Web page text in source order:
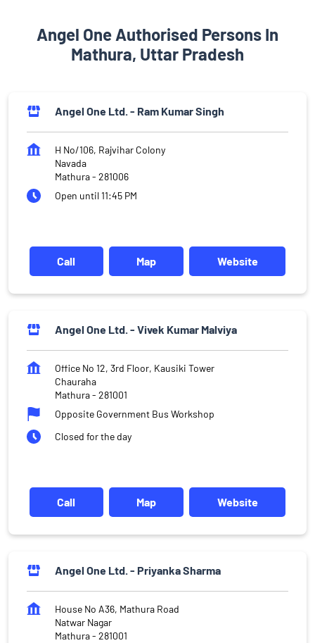
Angel One Authorised Persons In
Mathura, Uttar Pradesh
Angel One Ltd. - Ram Kumar Singh
H No/106, Rajvihar Colony
Navada
Mathura- 281006
Open until 11:45 PM
Call Map Website
Angel One Ltd. - Vivek Kumar Malviya
Office No 12, 3rd Floor, Kausiki Tower
Chauraha
Mathura- 281001
Opposite Government Bus Workshop
Closed for the day
Call Map Website
Angel One Ltd. - Priyanka Sharma
House No A36, Mathura Road
Natwar Nagar
Mathura- 281001